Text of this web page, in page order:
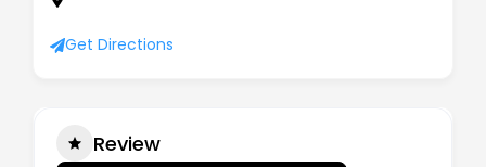
Get Directions
Review